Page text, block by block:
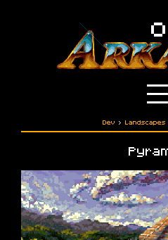
Dev › Landscapes